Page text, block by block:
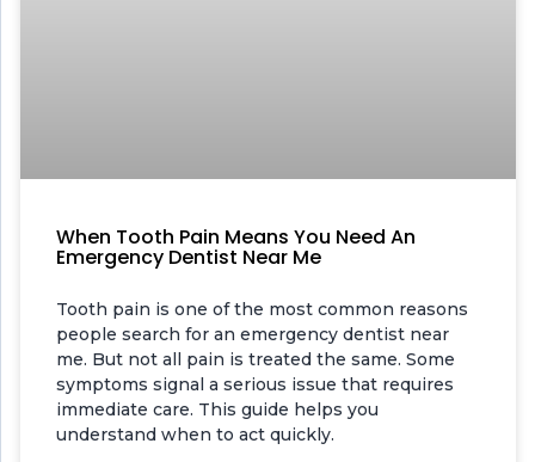
When Tooth Pain Means You Need An
Emergency Dentist Near Me
Tooth pain is one of the most common reasons
people search for an emergency dentist near
me. But not all pain is treated the same. Some
symptoms signal a serious issue that requires
immediate care. This guide helps you
understand when to act quickly.